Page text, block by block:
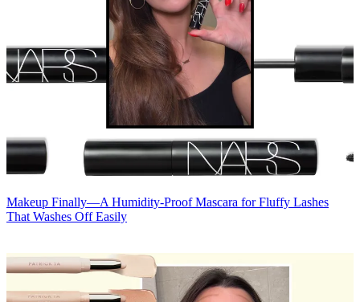
Makeup Finally—A Humidity-Proof Mascara for Fluffy Lashes
That Washes Off Easily